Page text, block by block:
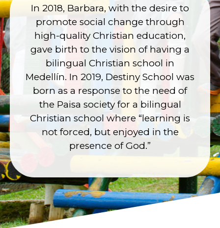
In 2018, Barbara, with the desire to
promote social change through
high-quality Christian education,
gave birth to the vision of having a
bilingual Christian school in
Medellín. In 2019, Destiny School was
born as a response to the need of
the Paisa society for a bilingual
Christian school where “learning is
not forced, but enjoyed in the
presence of God.”